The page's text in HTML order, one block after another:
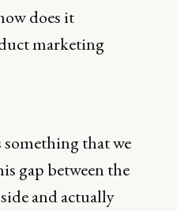
does it
marketing
something that we
gap between the
and actually